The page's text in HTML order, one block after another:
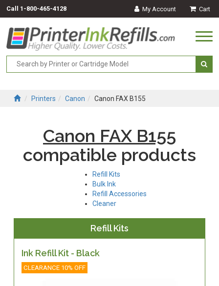
Call 1-800-465-4128 My Account Cart
Printers Canon Canon FAX B155
Canon FAX B155
compatible products
Refill Kits
Bulk Ink
Refill Accessories
Cleaner
Refill Kits
Ink Refill Kit - Black
CLEARANCE 10% OFF